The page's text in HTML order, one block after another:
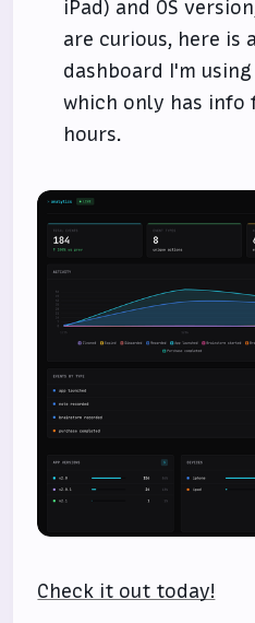
iPad) and OS
are curious, here is
dashboard I'm
which only has
hours.
Check it out today!